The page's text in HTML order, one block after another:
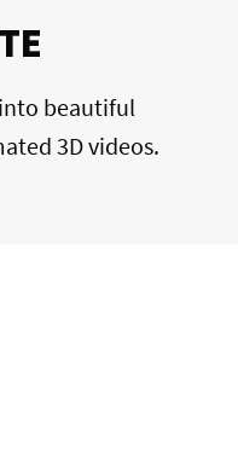
beautiful
3D videos.